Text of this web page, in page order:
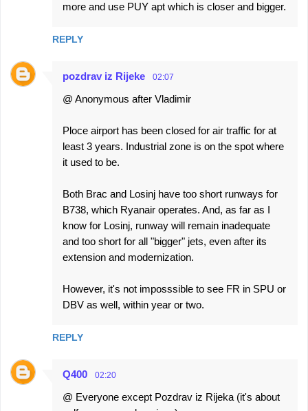
more and use PUY apt which is closer and bigger.
REPLY
pozdrav iz Rijeke 02:07
@ Anonymous after Vladimir
Ploce airport has been closed for air traffic for at
least 3 years. Industrial zone is on the spot where
it used to be.
Both Brac and Losinj have too short runways for
B738, which Ryanair operates. And, as far as I
know for Losinj, runway will remain inadequate
and too short for all "bigger" jets, even after its
extension and modernization.
However, it's not imposssible to see FR in SPU or
DBV as well, within year or two.
REPLY
Q400 02:20
@ Everyone except Pozdrav iz Rijeka (it's about